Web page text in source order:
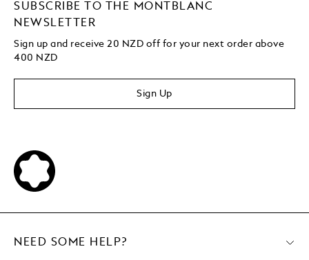
SUBSCRIBE TO THE MONTBLANC
NEWSLETTER
Sign up and receive 20 NZD off for your next order above
400 NZD
Sign Up
NEED SOME HELP?